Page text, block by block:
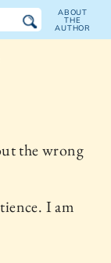
ABOUT
THE
AUTHOR
the wrong
I am